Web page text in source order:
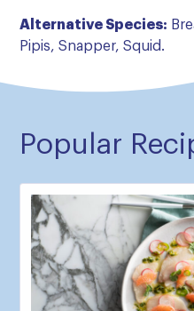
Alternative Species:
Pipis, Snapper, Squid.
Popular